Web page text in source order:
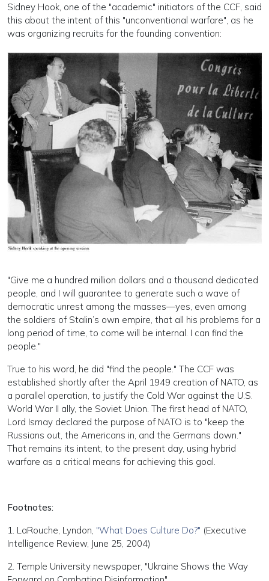
Sidney Hook, one of the "academic" initiators of the CCF, said
this about the intent of this "unconventional warfare", as he
was organizing recruits for the founding convention:
"Give me a hundred million dollars and a thousand dedicated
people, and I will guarantee to generate such a wave of
democratic unrest among the masses—yes, even among
the soldiers of Stalin’s own empire, that all his problems for a
long period of time, to come will be internal. I can find the
people."
True to his word, he did "find the people." The CCF was
established shortly after the April 1949 creation of NATO, as
a parallel operation, to justify the Cold War against the U.S.
World War II ally, the Soviet Union. The first head of NATO,
Lord Ismay declared the purpose of NATO is to "keep the
Russians out, the Americans in, and the Germans down."
That remains its intent, to the present day, using hybrid
warfare as a critical means for achieving this goal.
Footnotes:
1. LaRouche, Lyndon, "What Does Culture Do?" (Executive
Intelligence Review, June 25, 2004)
2. Temple University newspaper, "Ukraine Shows the Way